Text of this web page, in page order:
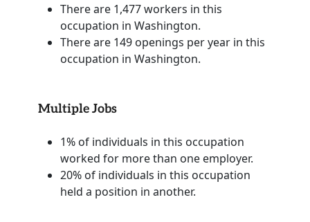
There are 1,477 workers in this
occupation in Washington.
There are 149 openings per year in this
occupation in Washington.
Multiple Jobs
1% of individuals in this occupation
worked for more than one employer.
20% of individuals in this occupation
held a position in another.